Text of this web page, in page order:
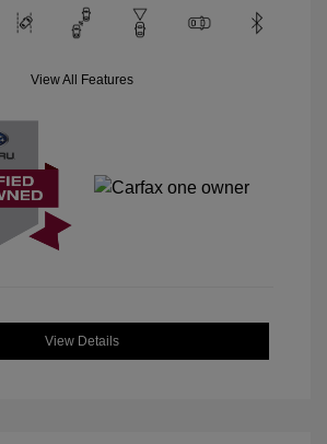
View All Features
View Details